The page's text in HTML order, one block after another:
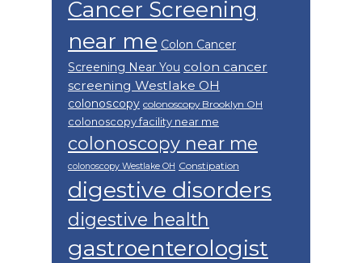
Cancer Screening
near me Colon Cancer
Screening Near You colon cancer
screening Westlake OH
colonoscopy colonoscopy Brooklyn OH
colonoscopy facility near me
colonoscopy near me
colonoscopy Westlake OH Constipation
digestive disorders
digestive health
gastroenterologist